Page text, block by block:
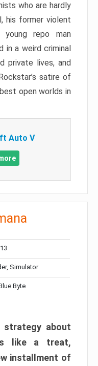
who are hardly
his former violent
young repo man
in a weird criminal
private lives, and
satire of
open worlds in
Auto V
Simulator
Byte
strategy about
like a treat,
installment of